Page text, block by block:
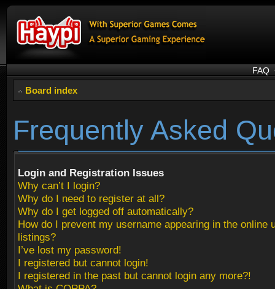
FAQ
Board index
Frequently Asked
Login and Registration Issues
Why can’t I login?
Why do I need to register at all?
Why do I get logged off automatically?
How do I prevent my username appearing in the online
listings?
I’ve lost my password!
I registered but cannot login!
I registered in the past but cannot login any more?!